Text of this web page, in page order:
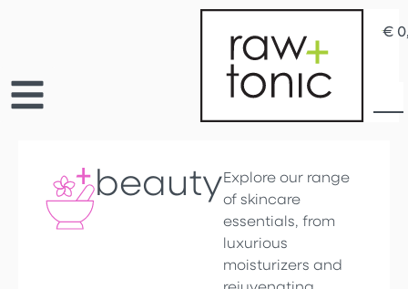
€
beautyExplore our range
of skincare
essentials, from
luxurious
moisturizers and